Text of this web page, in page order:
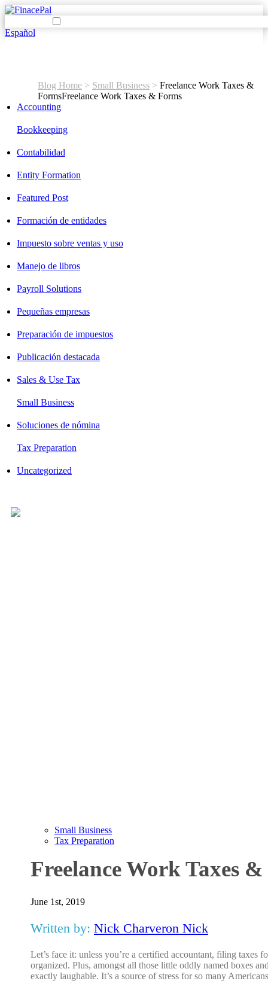
Español
Blog Home > Small Business > Freelance Work Taxes &
FormsFreelance Work Taxes & Forms
Accounting
Bookkeeping
Contabilidad
Entity Formation
Featured Post
Formación de entidades
Impuesto sobre ventas y uso
Manejo de libros
Payroll Solutions
Pequeñas empresas
Preparación de impuestos
Publicación destacada
Sales & Use Tax
Small Business
Soluciones de nómina
Tax Preparation
Uncategorized
Small Business
Tax Preparation
Freelance Work Taxes
June 1st, 2019
Written by: Nick Charveron Nick
Let’s face it: unless you’re a certified accountant, filing
organized. Plus, amongst all those little oddly named boxes
exactly laughable. It’s a source of stress for so many